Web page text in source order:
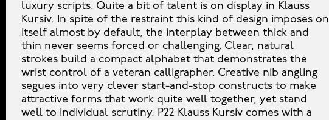
luxury scripts. Quite a bit of talent is on display in Klauss
Kursiv. In spite of the restraint this kind of design imposes on
itself almost by default, the interplay between thick and
thin never seems forced or challenging. Clear, natural
strokes build a compact alphabet that demonstrates the
wrist control of a veteran calligrapher. Creative nib angling
segues into very clever start-and-stop constructs to make
attractive forms that work quite well together, yet stand
well to individual scrutiny. P22 Klauss Kursiv comes with a